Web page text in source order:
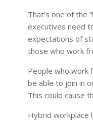
That’s one of the
executives need
expectations of
those who work
People who work
be able to join in
This could cause
Hybrid workplace